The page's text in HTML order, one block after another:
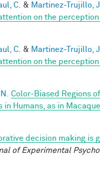
C. & Martinez-Trujillo, J.
on the
C. & Martinez-Trujillo, J.
on the
Color-Biased Regions
Humans, as in
decision making is
of Experimental